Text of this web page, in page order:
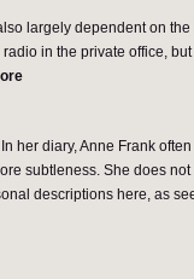
largely dependent on
in the private office,
her diary, Anne Frank
subtleness. She does
descriptions here, as